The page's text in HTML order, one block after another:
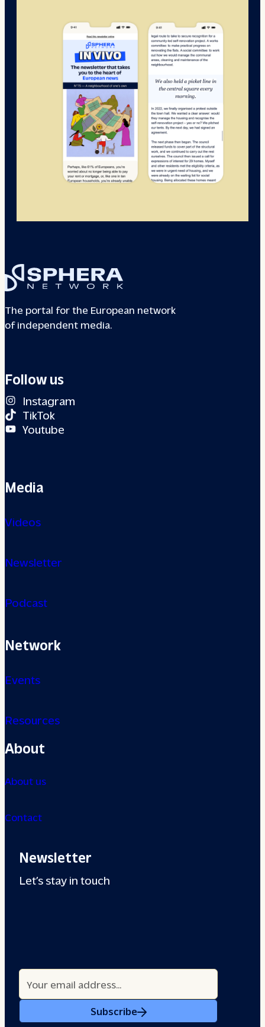
The portal for the European network
of independent media.
Follow us
Instagram
TikTok
Youtube
Media
Videos
Newsletter
Podcast
Network
Events
Resources
About
About us
Contact
Newsletter
Let’s stay in touch
Subscribe